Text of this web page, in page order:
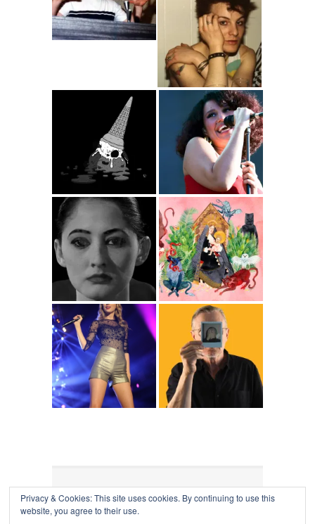
↑COLLAPSE BOARD
Log in-Powered by WordPress
Privacy & Cookies: This site uses cookies. By continuing to use this
website, you agree to their use.